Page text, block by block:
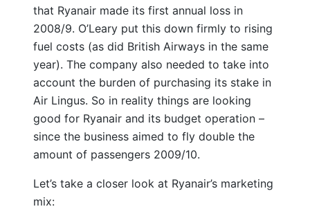
that Ryanair made its first annual loss in
2008/9. O’Leary put this down firmly to rising
fuel costs (as did British Airways in the same
year). The company also needed to take into
account the burden of purchasing its stake in
Air Lingus. So in reality things are looking
good for Ryanair and its budget operation –
since the business aimed to fly double the
amount of passengers 2009/10.
Let’s take a closer look at Ryanair’s marketing
mix: